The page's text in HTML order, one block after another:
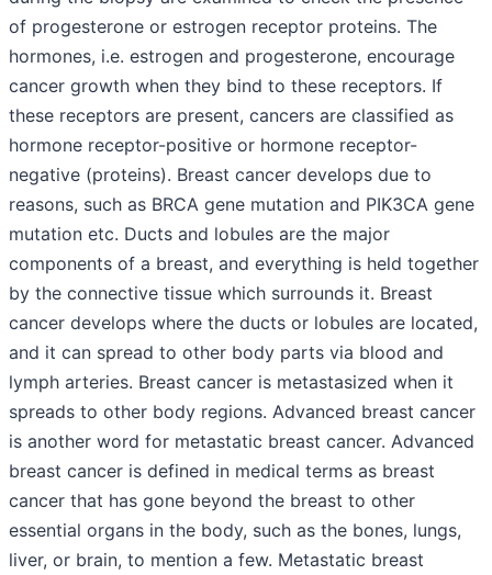
of progesterone or estrogen receptor proteins. The
hormones, i.e. estrogen and progesterone, encourage
cancer growth when they bind to these receptors. If
these receptors are present, cancers are classified as
hormone receptor-positive or hormone receptor-
negative (proteins). Breast cancer develops due to
reasons, such as BRCA gene mutation and PIK3CA gene
mutation etc. Ducts and lobules are the major
components of a breast, and everything is held together
by the connective tissue which surrounds it. Breast
cancer develops where the ducts or lobules are located,
and it can spread to other body parts via blood and
lymph arteries. Breast cancer is metastasized when it
spreads to other body regions. Advanced breast cancer
is another word for metastatic breast cancer. Advanced
breast cancer is defined in medical terms as breast
cancer that has gone beyond the breast to other
essential organs in the body, such as the bones, lungs,
liver, or brain, to mention a few. Metastatic breast